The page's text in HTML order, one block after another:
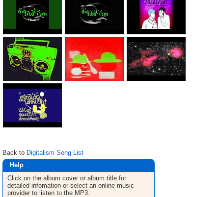
Back to Digitalism Song List
Help
Click on the album cover or album title for
detailed infomation or select an online music
provider to listen to the MP3.